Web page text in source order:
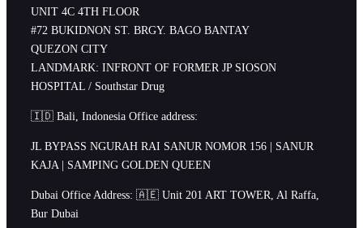
UNIT 4C 4TH FLOOR
#72 BUKIDNON ST. BRGY. BAGO BANTAY
QUEZON CITY
LANDMARK: INFRONT OF FORMER JP SIOSON
HOSPITAL / Southstar Drug
🇮🇩 Bali, Indonesia Office address:
JL BYPASS NGURAH RAI SANUR NOMOR 156 | SANUR
KAJA | SAMPING GOLDEN QUEEN
Dubai Office Address: 🇦🇪 Unit 201 ART TOWER, Al Raffa,
Bur Dubai